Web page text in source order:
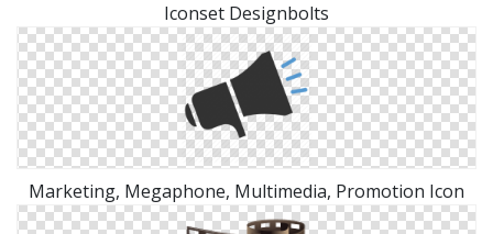
Iconset Designbolts
Marketing, Megaphone, Multimedia, Promotion Icon